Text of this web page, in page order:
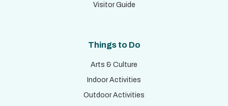
Visitor Guide
Things to Do
Arts & Culture
Indoor Activities
Outdoor Activities